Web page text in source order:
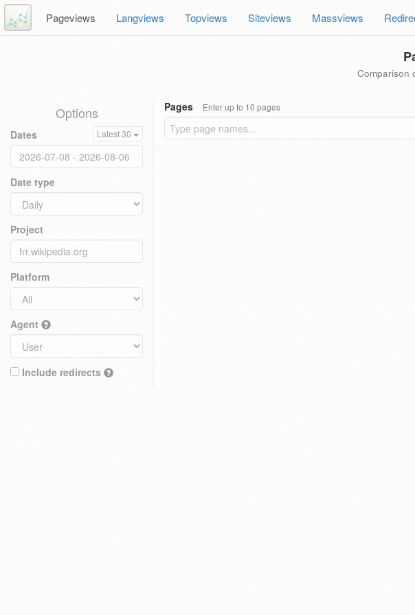
Pageviews Langviews Topviews Siteviews Massviews
Comparison
Options
Dates Latest 30
Date type
Project
Platform
Agent
Include redirects
Pages Enter up to 10 pages